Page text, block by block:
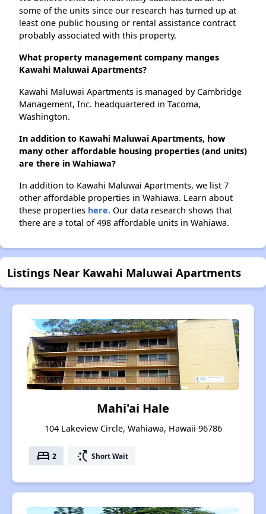
some of the units since our research has turned up at
least one public housing or rental assistance contract
probably associated with this property.
What property management company manges
Kawahi Maluwai Apartments?
Kawahi Maluwai Apartments is managed by Cambridge
Management, Inc. headquartered in Tacoma,
Washington.
In addition to Kawahi Maluwai Apartments, how
many other affordable housing properties (and units)
are there in Wahiawa?
In addition to Kawahi Maluwai Apartments, we list 7
other affordable properties in Wahiawa. Learn about
these properties here. Our data research shows that
there are a total of 498 affordable units in Wahiawa.
Listings Near Kawahi Maluwai Apartments
Mahi'ai Hale
104 Lakeview Circle, Wahiawa, Hawaii 96786
bed 2 switch_access_shortcut Short Wait